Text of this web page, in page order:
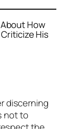
How
His
discerning
not to